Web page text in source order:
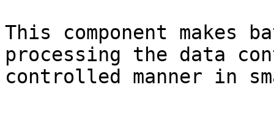
This component makes
processing the data
controlled manner in